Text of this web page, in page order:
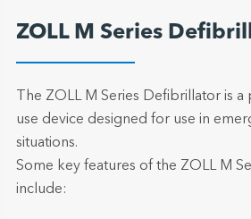
ZOLL M Series
The ZOLL M Series Defibrillator is
use device designed for use in
situations.
Some key features of the ZOLL M
include: